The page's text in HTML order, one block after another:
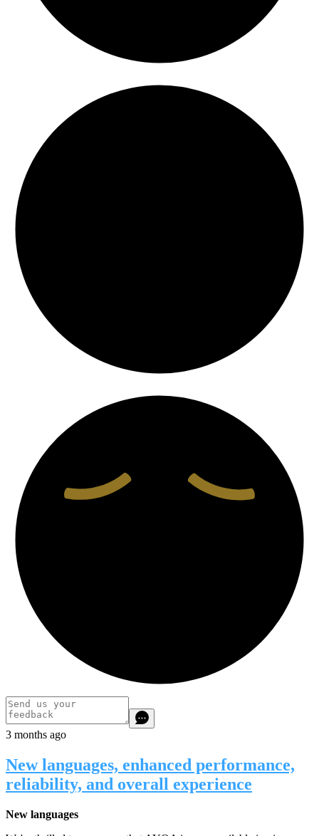
3 months ago
New languages, enhanced performance,
reliability, and overall experience
New languages